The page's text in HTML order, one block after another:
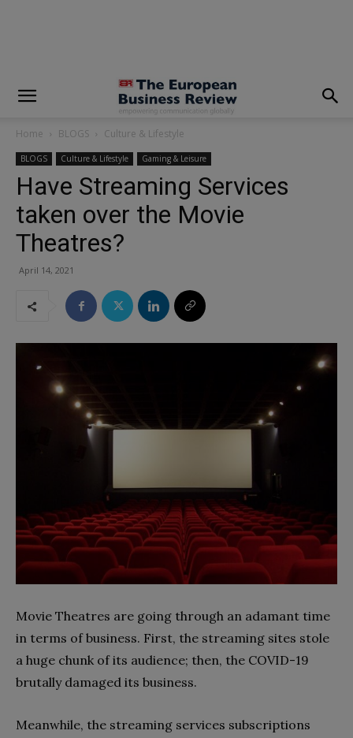
Home BLOGS Culture & Lifestyle
BLOGS Culture & Lifestyle Gaming & Leisure
Have Streaming Services
taken over the Movie
Theatres?
April 14, 2021
Movie Theatres are going through an adamant time
in terms of business. First, the streaming sites stole
a huge chunk of its audience; then, the COVID-19
brutally damaged its business.
Meanwhile, the streaming services subscriptions